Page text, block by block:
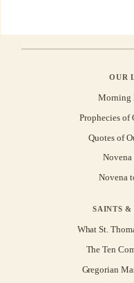
OUR
Morning
Prophecies of
Quotes of
Novena
Novena
SAINTS &
What St.
The Ten
Gregorian